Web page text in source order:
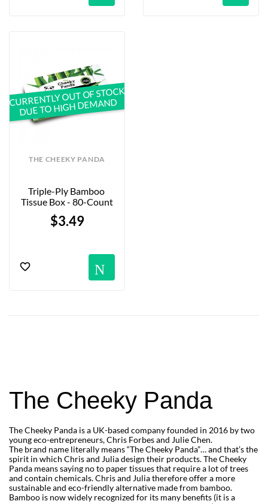
THE CHEEKY PANDA
Triple-Ply Bamboo
Tissue Box - 80-Count
$3.49
CURRENTLY OUT OF STOCK
DUE TO HIGH DEMAND
The Cheeky Panda
The Cheeky Panda is a UK-based company founded in 2016 by two
young eco-entrepreneurs, Chris Forbes and Julie Chen.
The brand name literally means “The Cheeky Panda”… and that’s the
spirit in which Chris and Julia design their products. The Cheeky
Panda means saying no to paper tissues that require a lot of trees
and contain chemicals. Chris and Julia therefore offer a more
sustainable and eco-friendly alternative made from bamboo.
Bamboo is now widely recognized for its many benefits (it is a